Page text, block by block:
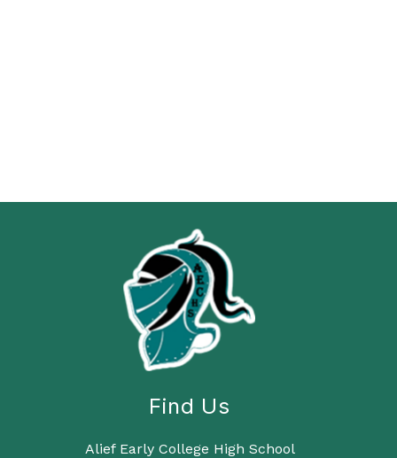
Find Us
Alief Early College High School